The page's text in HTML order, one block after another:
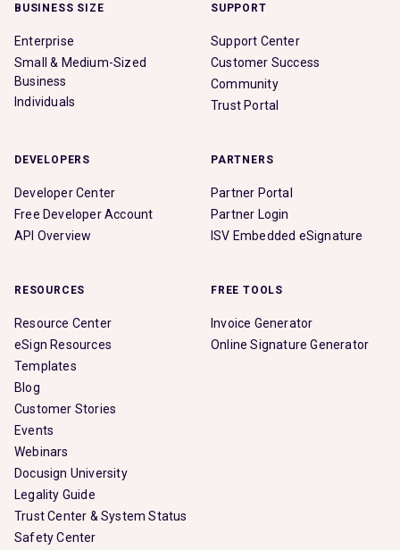
BUSINESS SIZE
Enterprise
Small & Medium-Sized
Business
Individuals
SUPPORT
Support Center
Customer Success
Community
Trust Portal
DEVELOPERS
Developer Center
Free Developer Account
API Overview
PARTNERS
Partner Portal
Partner Login
ISV Embedded eSignature
RESOURCES
Resource Center
eSign Resources
Templates
Blog
Customer Stories
Events
Webinars
Docusign University
Legality Guide
Trust Center & System Status
Safety Center
FREE TOOLS
Invoice Generator
Online Signature Generator